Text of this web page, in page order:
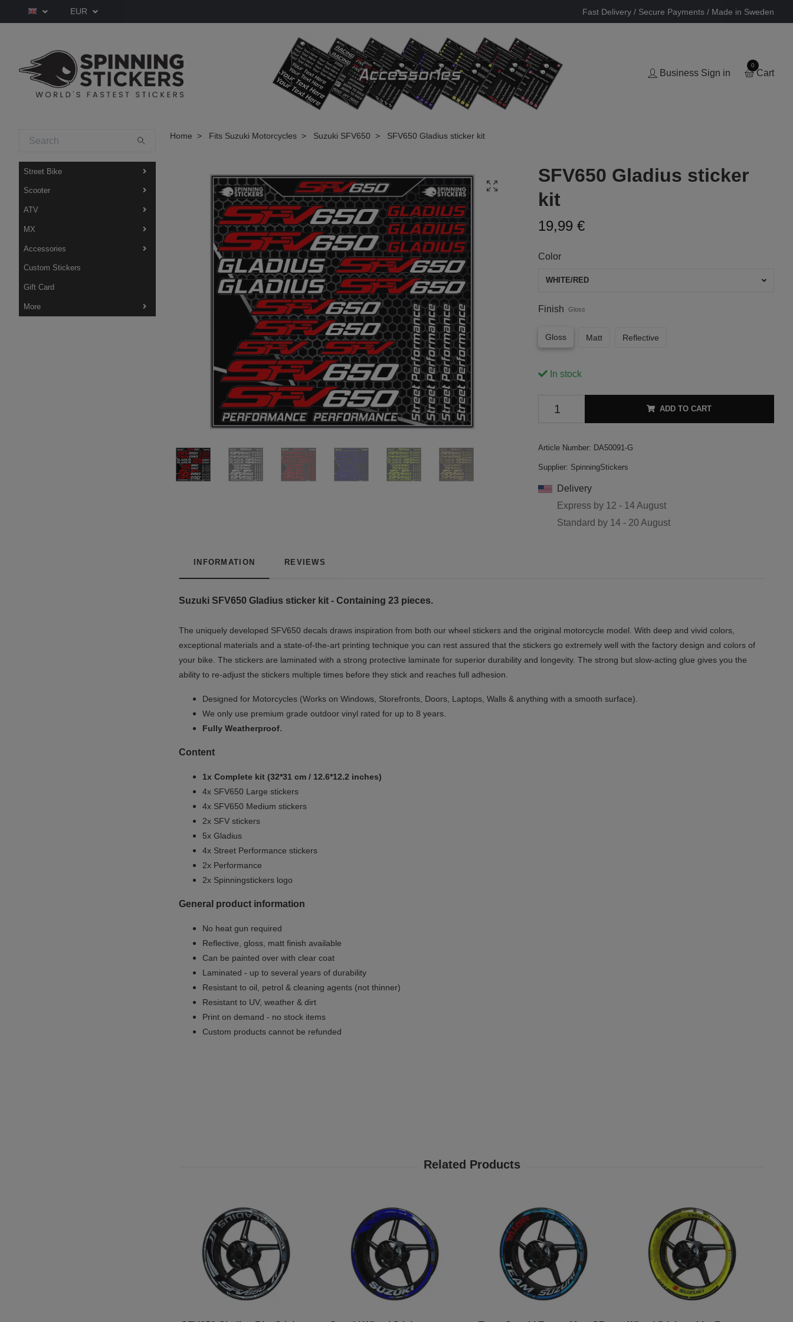
EUR Fast Delivery / Secure Payments / Made in Sweden
Business Sign in
0
Cart
Street Bike
Scooter
ATV
MX
Accessories
Custom Stickers
Gift Card
More
Home Fits Suzuki Motorcycles Suzuki SFV650 SFV650 Gladius sticker kit
SFV650 Gladius sticker
kit
19,99 €
Color
WHITE/RED
Finish Gloss
Gloss Matt Reflective
In stock
ADD TO CART
Article Number: DA50091-G
Supplier: SpinningStickers
Delivery
Express by 12 - 14 August
Standard by 14 - 20 August
INFORMATION REVIEWS
Suzuki SFV650 Gladius sticker kit - Containing 23 pieces.
The uniquely developed SFV650 decals draws inspiration from both our wheel stickers and the original motorcycle model. With deep and vivid colors,
exceptional materials and a state-of-the-art printing technique you can rest assured that the stickers go extremely well with the factory design and colors of
your bike. The stickers are laminated with a strong protective laminate for superior durability and longevity. The strong but slow-acting glue gives you the
ability to re-adjust the stickers multiple times before they stick and reaches full adhesion.
Designed for Motorcycles (Works on Windows, Storefronts, Doors, Laptops, Walls & anything with a smooth surface).
We only use premium grade outdoor vinyl rated for up to 8 years.
Fully Weatherproof.
Content
1x Complete kit (32*31 cm / 12.6*12.2 inches)
4x SFV650 Large stickers
4x SFV650 Medium stickers
2x SFV stickers
5x Gladius
4x Street Performance stickers
2x Performance
2x Spinningstickers logo
General product information
No heat gun required
Reflective, gloss, matt finish available
Can be painted over with clear coat
Laminated - up to several years of durability
Resistant to oil, petrol & cleaning agents (not thinner)
Resistant to UV, weather & dirt
Print on demand - no stock items
Custom products cannot be refunded